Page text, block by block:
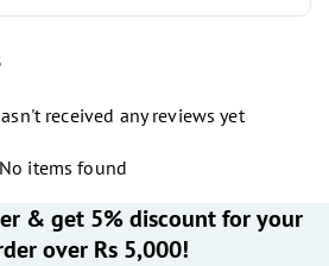
received any reviews yet
No items found
& get 5% discount for your
over Rs 5,000!